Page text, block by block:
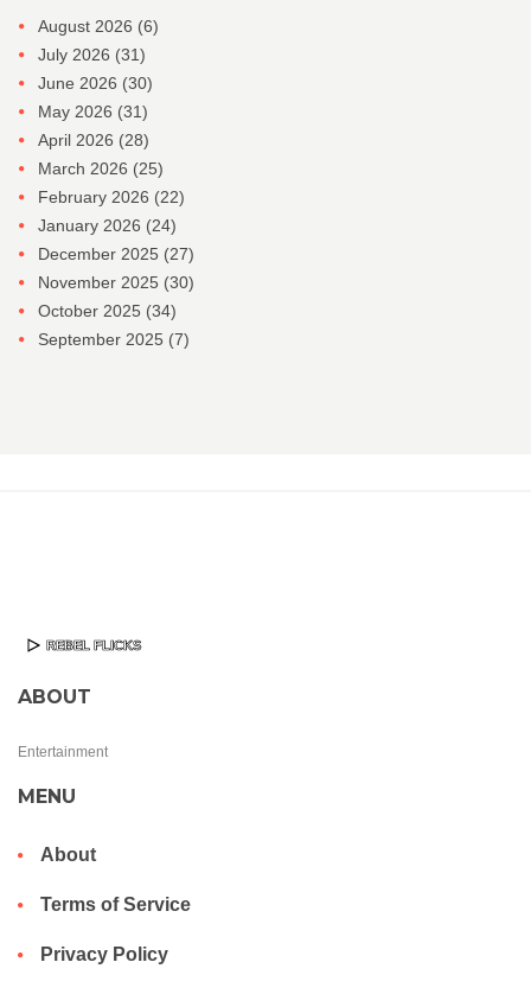
August 2026 (6)
July 2026 (31)
June 2026 (30)
May 2026 (31)
April 2026 (28)
March 2026 (25)
February 2026 (22)
January 2026 (24)
December 2025 (27)
November 2025 (30)
October 2025 (34)
September 2025 (7)
ABOUT
Entertainment
MENU
About
Terms of Service
Privacy Policy